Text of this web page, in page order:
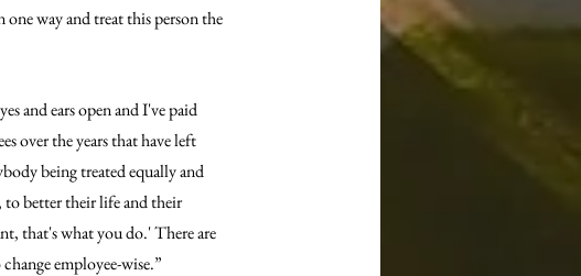
way and treat this person the
and ears open and I've paid
over the years that have left
being treated equally and
to better their life and their
that's what you do.' There are
employee-wise.”